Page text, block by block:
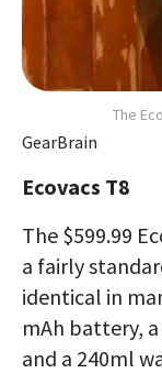
The
GearBrain
Ecovacs T8
The $599.99
a fairly
identical in
mAh battery,
and a 240ml